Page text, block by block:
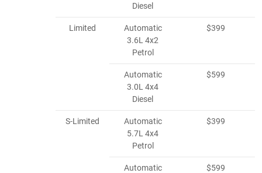
Diesel
Limited
Automatic
3.6L 4x2
Petrol
$399
Automatic
3.0L 4x4
Diesel
$599
S-Limited
Automatic
5.7L 4x4
Petrol
$399
Automatic
$599